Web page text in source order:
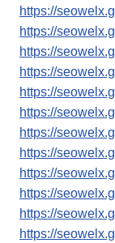
https://
https://
https://
https://
https://
https://
https://
https://
https://
https://
https://
https://